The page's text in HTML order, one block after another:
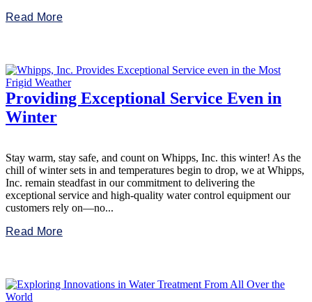
Read More
Providing Exceptional Service Even in
Winter
Stay warm, stay safe, and count on Whipps, Inc. this winter! As the
chill of winter sets in and temperatures begin to drop, we at Whipps,
Inc. remain steadfast in our commitment to delivering the
exceptional service and high-quality water control equipment our
customers rely on—no...
Read More